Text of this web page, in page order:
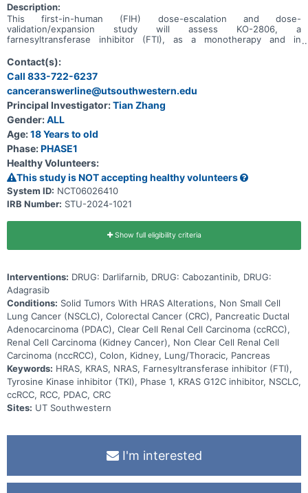
Description:
This first-in-human (FIH) dose-escalation and dose-
validation/expansion study will assess KO-2806, a
farnesyltransferase inhibitor (FTI), as a monotherapy and in
Contact(s):
Call 833-722-6237
canceranswerline@utsouthwestern.edu
Principal Investigator:Tian Zhang
Gender:ALL
Age:18 Years to old
Phase:PHASE1
Healthy Volunteers:
This study is NOT accepting healthy volunteers
System ID: NCT06026410
IRB Number: STU-2024-1021
Show full eligibility criteria
Interventions: DRUG: Darlifarnib, DRUG: Cabozantinib, DRUG:
Adagrasib
Conditions: Solid Tumors With HRAS Alterations, Non Small Cell
Lung Cancer (NSCLC), Colorectal Cancer (CRC), Pancreatic Ductal
Adenocarcinoma (PDAC), Clear Cell Renal Cell Carcinoma (ccRCC),
Renal Cell Carcinoma (Kidney Cancer), Non Clear Cell Renal Cell
Carcinoma (nccRCC), Colon, Kidney, Lung/Thoracic, Pancreas
Keywords: HRAS, KRAS, NRAS, Farnesyltransferase inhibitor (FTI),
Tyrosine Kinase inhibitor (TKI), Phase 1, KRAS G12C inhibitor, NSCLC,
ccRCC, RCC, PDAC, CRC
Sites: UT Southwestern
I'm interested